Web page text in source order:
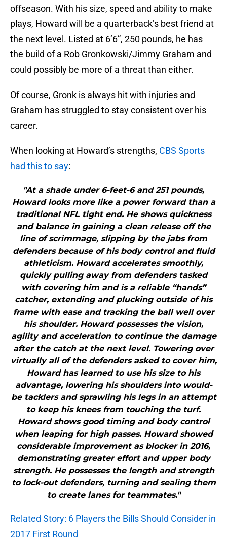
offseason. With his size, speed and ability to make
plays, Howard will be a quarterback’s best friend at
the next level. Listed at 6’6”, 250 pounds, he has
the build of a Rob Gronkowski/Jimmy Graham and
could possibly be more of a threat than either.
Of course, Gronk is always hit with injuries and
Graham has struggled to stay consistent over his
career.
When looking at Howard’s strengths, CBS Sports
had this to say:
"At a shade under 6-feet-6 and 251 pounds,
Howard looks more like a power forward than a
traditional NFL tight end. He shows quickness
and balance in gaining a clean release off the
line of scrimmage, slipping by the jabs from
defenders because of his body control and fluid
athleticism. Howard accelerates smoothly,
quickly pulling away from defenders tasked
with covering him and is a reliable “hands”
catcher, extending and plucking outside of his
frame with ease and tracking the ball well over
his shoulder. Howard possesses the vision,
agility and acceleration to continue the damage
after the catch at the next level. Towering over
virtually all of the defenders asked to cover him,
Howard has learned to use his size to his
advantage, lowering his shoulders into would-
be tacklers and sprawling his legs in an attempt
to keep his knees from touching the turf.
Howard shows good timing and body control
when leaping for high passes. Howard showed
considerable improvement as blocker in 2016,
demonstrating greater effort and upper body
strength. He possesses the length and strength
to lock-out defenders, turning and sealing them
to create lanes for teammates."
Related Story: 6 Players the Bills Should Consider in
2017 First Round